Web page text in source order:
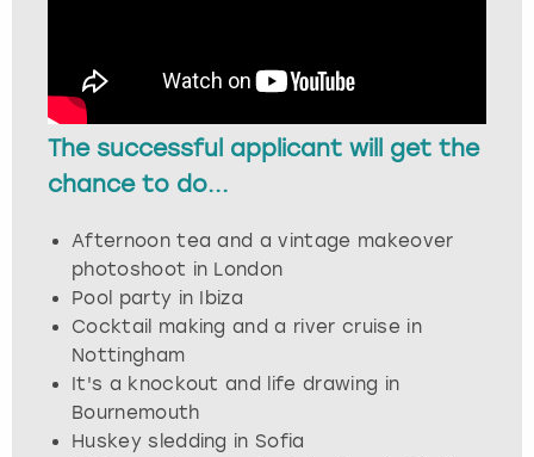
The successful applicant will get the
chance to do...
Afternoon tea and a vintage makeover
photoshoot in London
Pool party in Ibiza
Cocktail making and a river cruise in
Nottingham
It's a knockout and life drawing in
Bournemouth
Huskey sledding in Sofia
Newcastle
Nottingham
York
View more